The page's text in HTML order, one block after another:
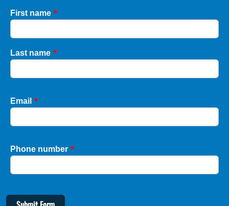
First name *
Last name *
Email *
Phone number *